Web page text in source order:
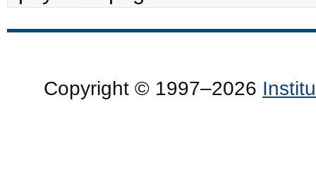
Copyright © 1997–2026